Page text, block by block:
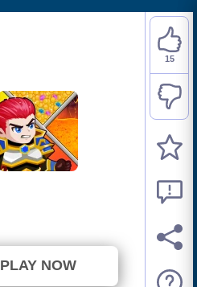
PLAY NOW
15